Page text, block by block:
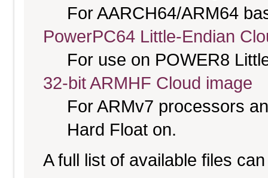
For AARCH64/ARM64
PowerPC64 Little-Endian
For use on POWER8
32-bit ARMHF Cloud image
For ARMv7 processors
Hard Float on.
A full list of available files